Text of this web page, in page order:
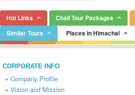
Hot Links Chail Tour Packages
Similar Tours
Places in Himachal
CORPORATE INFO
» Company Profile
» Vision and Mission